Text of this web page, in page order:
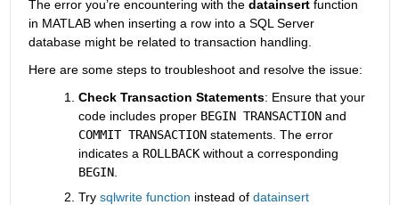
The error you’re encountering with the datainsert function
in MATLAB when inserting a row into a SQL Server
database might be related to transaction handling.
Here are some steps to troubleshoot and resolve the issue:
Check Transaction Statements: Ensure that your
code includes proper BEGIN TRANSACTION and
COMMIT TRANSACTION statements. The error
indicates a ROLLBACK without a corresponding
BEGIN.
Try sqlwrite function instead of datainsert